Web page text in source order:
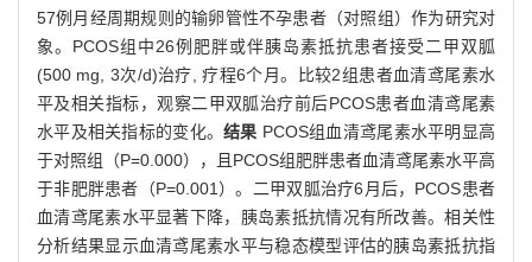
57例月经周期规则的输卵管性不孕患者（对照组）作为研究对
象。PCOS组中26例肥胖或伴胰岛素抵抗患者接受二甲双胍
(500 mg, 3次/d)治疗, 疗程6个月。比较2组患者血清鸢尾素水
平及相关指标，观察二甲双胍治疗前后PCOS患者血清鸢尾素
水平及相关指标的变化。结果 PCOS组血清鸢尾素水平明显高
于对照组（P=0.000），且PCOS组肥胖患者血清鸢尾素水平高
于非肥胖患者（P=0.001）。二甲双胍治疗6月后，PCOS患者
血清鸢尾素水平显著下降，胰岛素抵抗情况有所改善。相关性
分析结果显示血清鸢尾素水平与稳态模型评估的胰岛素抵抗指